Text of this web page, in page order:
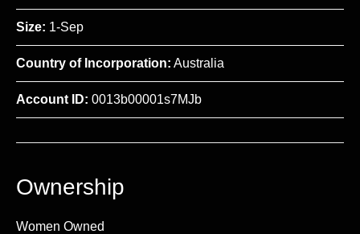
Size: 1-Sep
Country of Incorporation: Australia
Account ID: 0013b00001s7MJb
Ownership
Women Owned